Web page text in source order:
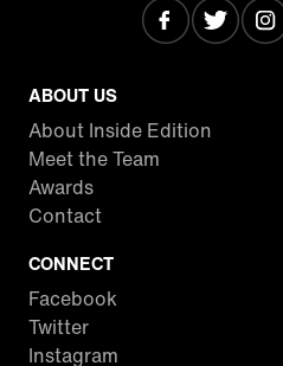
ABOUT US
About Inside Edition
Meet the Team
Awards
Contact
CONNECT
Facebook
Twitter
Instagram